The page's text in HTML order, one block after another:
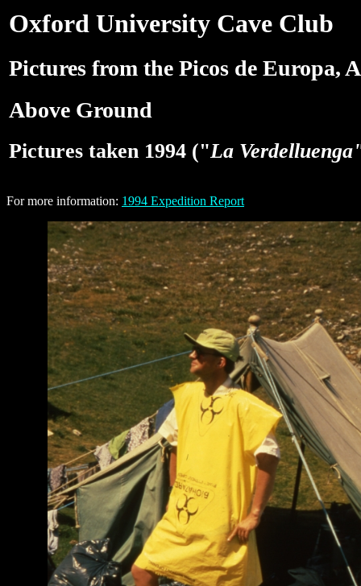
Oxford University Cave Club
Pictures from the Picos de Europa,
Above Ground
Pictures taken 1994 ("La
For more information: 1994 Expedition Report